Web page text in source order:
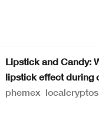
Lipstick and Candy:
lipstick effect during
phemex localcryptos